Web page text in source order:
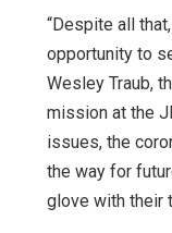
“Despite all
opportunity to
Wesley Traub,
mission at the
issues, the
the way for
glove with their